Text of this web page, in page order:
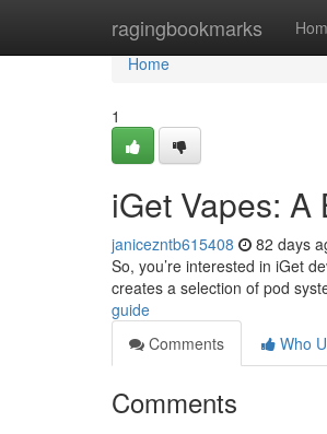
ragingbookmarks
Home
Home
1
iGet Vapes:
janicezntb615408 82 days
So, you’re interested in iGet
creates a selection of pod
guide
Comments
Who
Comments